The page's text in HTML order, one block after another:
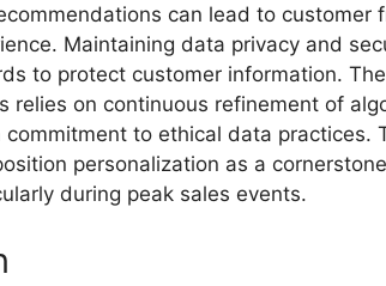
can lead to customer
Maintaining data privacy and
to protect customer information.
relies on continuous refinement of
to ethical data practices.
personalization as a
during peak sales events.